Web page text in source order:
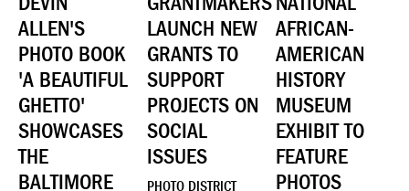
ALLEN'S
PHOTO BOOK
'A BEAUTIFUL
GHETTO'
SHOWCASES
THE
BALTIMORE
LAUNCH NEW
GRANTS TO
SUPPORT
PROJECTS ON
SOCIAL
ISSUES
PHOTO DISTRICT
AFRICAN-
AMERICAN
HISTORY
MUSEUM
EXHIBIT TO
FEATURE
PHOTOS